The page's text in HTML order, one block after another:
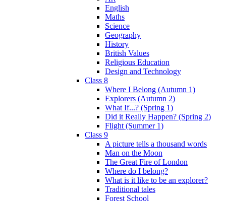
English
Maths
Science
Geography
History
British Values
Religious Education
Design and Technology
Class 8
Where I Belong (Autumn 1)
Explorers (Autumn 2)
What If...? (Spring 1)
Did it Really Happen? (Spring 2)
Flight (Summer 1)
Class 9
A picture tells a thousand words
Man on the Moon
The Great Fire of London
Where do I belong?
What is it like to be an explorer?
Traditional tales
Forest School